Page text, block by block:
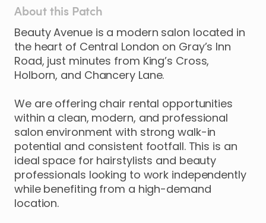
About this Patch
BeautyAvenue is a modern salon located in
the heart of Central London on Gray’s Inn
Road​,​ just minutes from King’s Cross​,​
Holborn​,​ and Chancery Lane.
We are offering chair rental opportunities
within a clean​,​ modern​,​ and professional
salon environment with strong walk-in
potential and consistent footfall. This is an
ideal space for hairstylists and beauty
professionals looking to work independently
while benefiting from a high-demand
location.